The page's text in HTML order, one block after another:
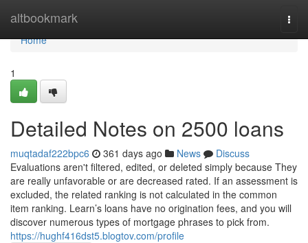
altbookmark
Home
Home
1
Detailed Notes on 2500 loans
muqtadaf222bpc6 361 days ago News
Discuss
Evaluations aren't filtered, edited, or deleted simply because They
are really unfavorable or are decreased rated. If an assessment is
excluded, the related ranking is not calculated in the common
item ranking. Learn’s loans have no origination fees, and you will
discover numerous types of mortgage phrases to pick from.
https://hughf416dst5.blogtov.com/profile